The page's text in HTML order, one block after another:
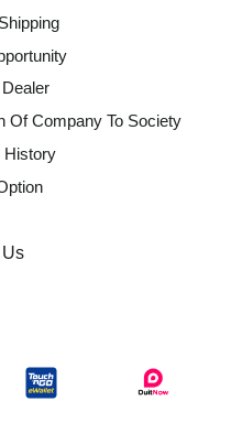
Of Company To Society
History